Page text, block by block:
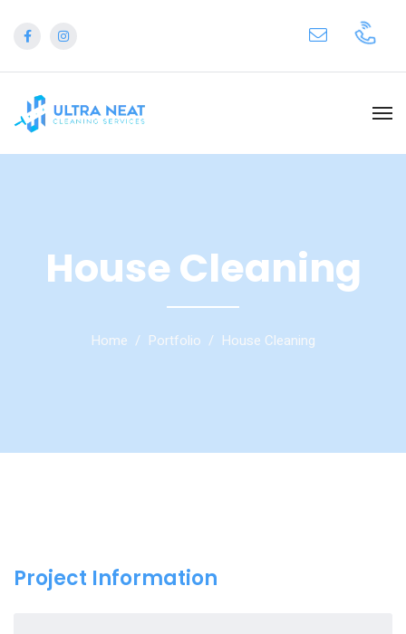
House Cleaning
Home Portfolio House Cleaning
Project Information